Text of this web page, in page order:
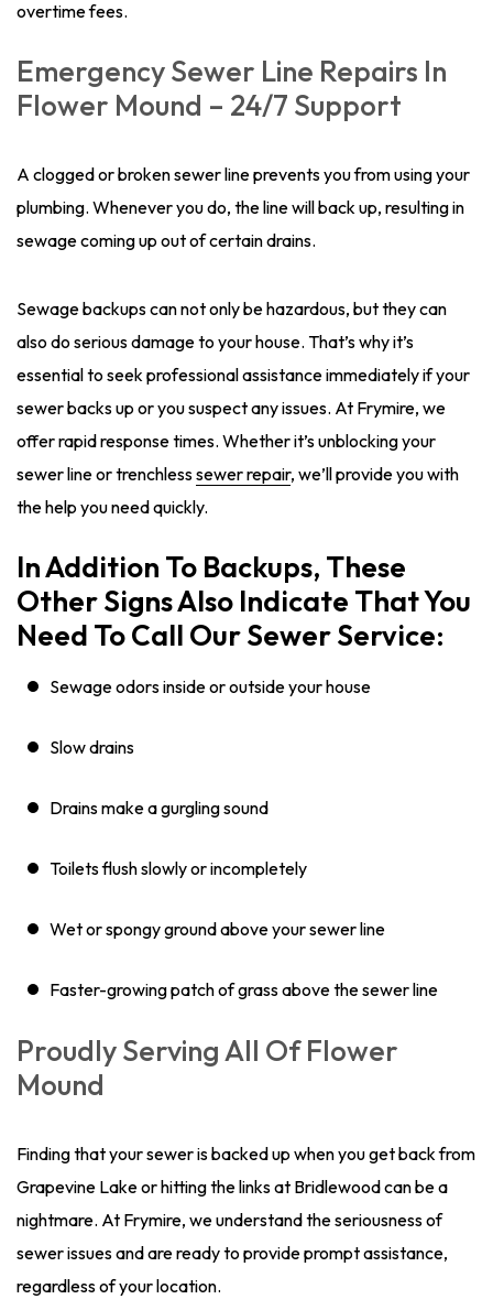
overtime fees.
Emergency Sewer Line Repairs In
Flower Mound – 24/7 Support
A clogged or broken sewer line prevents you from using your
plumbing. Whenever you do, the line will back up, resulting in
sewage coming up out of certain drains.
Sewage backups can not only be hazardous, but they can
also do serious damage to your house. That’s why it’s
essential to seek professional assistance immediately if your
sewer backs up or you suspect any issues. At Frymire, we
offer rapid response times. Whether it’s unblocking your
sewer line or trenchlesssewer repair, we’ll provide you with
the help you need quickly.
In Addition To Backups, These
Other Signs Also Indicate That You
Need To Call Our Sewer Service:
Sewage odors inside or outside your house
Slow drains
Drains make a gurgling sound
Toilets flush slowly or incompletely
Wet or spongy ground above your sewer line
Faster-growing patch of grass above the sewer line
Proudly Serving All Of Flower
Mound
Finding that your sewer is backed up when you get back from
Grapevine Lake or hitting the links at Bridlewood can be a
nightmare. At Frymire, we understand the seriousness of
sewer issues and are ready to provide prompt assistance,
regardless of your location.